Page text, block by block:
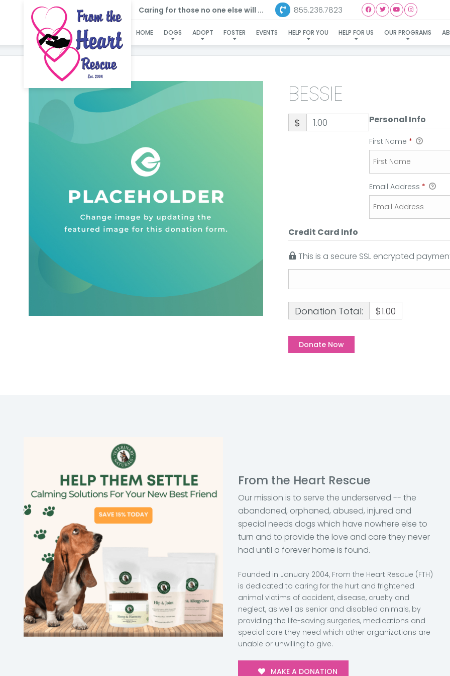
Caring for those no one else will ... 855.236.7823
HOME DOGS ADOPT FOSTER EVENTS HELP FOR YOU HELP FOR US OUR PROGRAMS
BESSIE
BESSIE
$ Personal Info
First Name *
Email Address *
Credit Card Info
This is a secure SSL encrypted
Donation Total: $1.00
From the Heart Rescue
Our mission is to serve the underserved -- the
abandoned, orphaned, abused, injured and
special needs dogs which have nowhere else to
turn and to provide the love and care they never
had until a forever home is found.
Founded in January 2004, From the Heart Rescue (FTH)
is dedicated to caring for the hurt and frightened
animal victims of accident, disease, cruelty and
neglect, as well as senior and disabled animals, by
providing the life-saving surgeries, medications and
special care they need which other organizations are
unable or unwilling to give.
MAKE A DONATION